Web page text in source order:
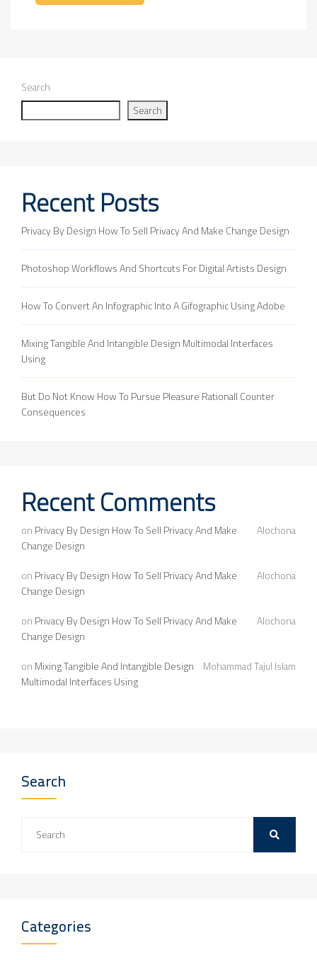
Search
Search
Recent Posts
Privacy By Design How To Sell Privacy And Make Change Design
Photoshop Workflows And Shortcuts For Digital Artists Design
How To Convert An Infographic Into A Gifographic Using Adobe
Mixing Tangible And Intangible Design Multimodal Interfaces
Using
But Do Not Know How To Pursue Pleasure Rationall Counter
Consequences
Recent Comments
Alochona
onPrivacy By Design How To Sell Privacy And Make
Change Design
Alochona
onPrivacy By Design How To Sell Privacy And Make
Change Design
Alochona
onPrivacy By Design How To Sell Privacy And Make
Change Design
Mohammad Tajul Islam
onMixing Tangible And Intangible Design
Multimodal Interfaces Using
Search
Categories